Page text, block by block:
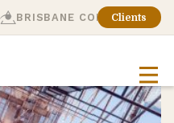
BRISBANE CONSULTING
Clients